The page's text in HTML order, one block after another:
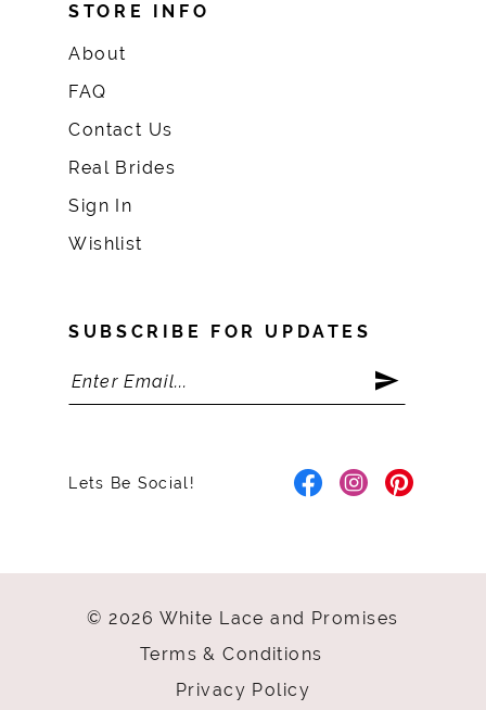
STORE INFO
About
FAQ
Contact Us
Real Brides
Sign In
Wishlist
SUBSCRIBE FOR UPDATES
Lets Be Social!
© 2026 White Lace and Promises
Terms & Conditions
Privacy Policy